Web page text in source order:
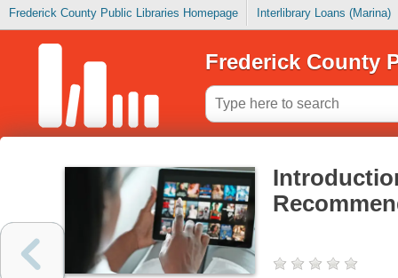
Frederick County Public Libraries Homepage Interlibrary Loans (Marina)
Frederick County